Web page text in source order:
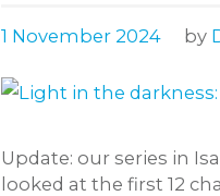
1 November 2024 by
Update: our series in
looked at the first 12